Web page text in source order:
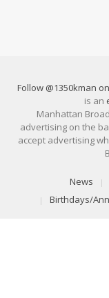
Follow @1350kman
is an
Manhattan
advertising on the
accept advertising
News
Birthdays/